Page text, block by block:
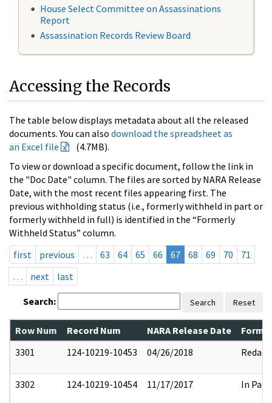
House Select Committee on Assassinations
Report
Assassination Records Review Board
Accessing the Records
The table below displays metadata about all the released
documents. You can also download the spreadsheet as
an Excel file
(4.7MB).
To view or download a specific document, follow the link in
the "Doc Date" column. The files are sorted by NARA Release
Date, with the most recent files appearing first. The
previous withholding status (i.e., formerly withheld in part or
formerly withheld in full) is identified in the “Formerly
Withheld Status” column.
first
previous … 63 64 65 66 67 68 69 70
71
…
next last
Search: Search Reset
Row Num Record Num NARA Release Date
3301
124-10219-10453 04/26/2018 Redact
3302 124-10219-10454 11/17/2017 In Part